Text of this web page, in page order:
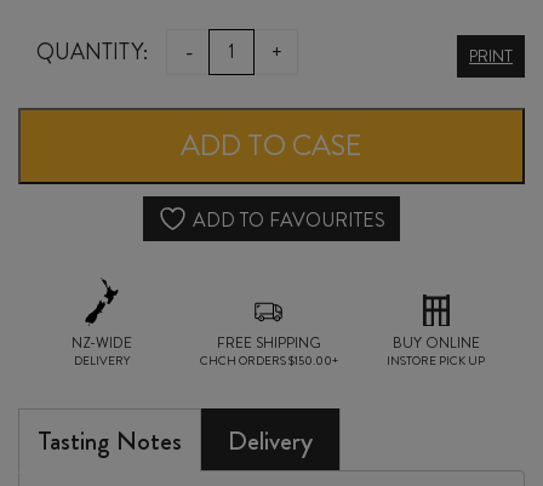
QUANTITY: -
DELGADO
CREAM
SHERRY
quantity
+ PRINT
ADD TO CASE
ADD TO FAVOURITES
NZ-WIDE
DELIVERY
FREE SHIPPING
CHCH ORDERS $150.00+
BUY ONLINE
INSTORE PICK UP
Tasting Notes Delivery